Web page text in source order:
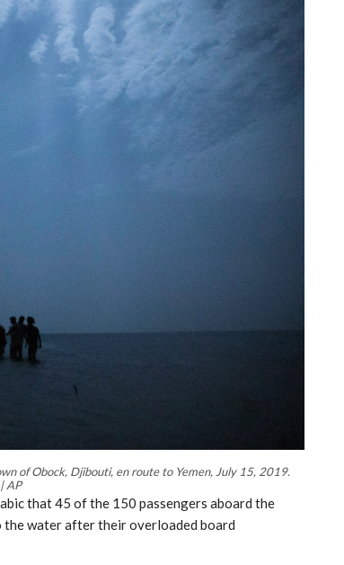
of Obock, Djibouti, en route to Yemen, July 15, 2019.
AP
that 45 of the 150 passengers aboard the
the water after their overloaded board